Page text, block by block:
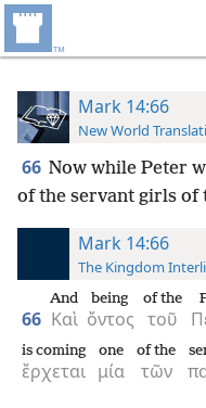
Mark 14:66
New World
66 Now while Peter
of the servant girls of
Mark 14:66
The Kingdom
66 Καὶ
And
ὄντος
being
τοῦ
of the
ἔρχεται
is coming
μία
one
τῶν
of the